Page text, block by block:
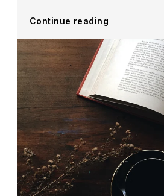
Continue reading